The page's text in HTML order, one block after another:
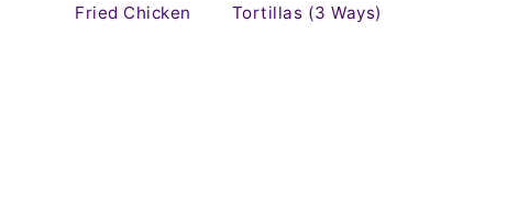
Fried Chicken
Tortillas (3 Ways)